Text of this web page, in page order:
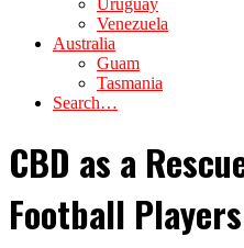
Uruguay
Venezuela
Australia
Guam
Tasmania
Search…
CBD as a
Football Players